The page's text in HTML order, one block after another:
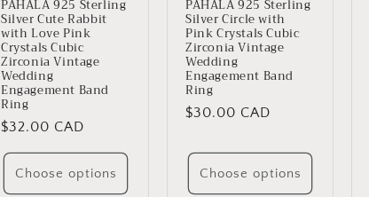
PAHALA 925 Sterling
Silver Cute Rabbit
with Love Pink
Crystals Cubic
Zirconia Vintage
Wedding
Engagement Band
Ring
Regular
price
$32.00 CAD
Choose options
PAHALA 925 Sterling
Silver Circle with
Pink Crystals Cubic
Zirconia Vintage
Wedding
Engagement Band
Ring
Regular
$30.00 CAD
Choose options